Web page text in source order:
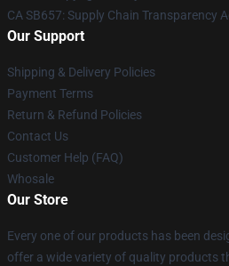
CA SB657: Supply Chain Transparency
Our Support
Shipping & Delivery Policies
Payment Terms
Return & Refund Policies
Contact Us
Customer Help (FAQ)
Whosale
Our Store
Every one of our products has been
offer a wide variety of quality products